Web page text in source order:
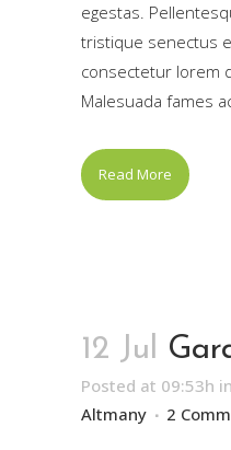
egestas.
tristique senectus
consectetur lorem
Malesuada fames
Read More
12 Jul
Posted at 09:53h in
Altmany
2